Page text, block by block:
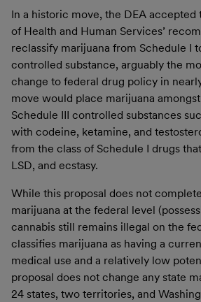
In a historic move, the DEA accepted
of Health and Human Services’
reclassify marijuana from Schedule I
controlled substance, arguably the
change to federal drug policy in
move would place marijuana
Schedule III controlled substances
with codeine, ketamine, and
from the class of Schedule I drugs
LSD, and ecstasy.
While this proposal does not
marijuana at the federal level
cannabis still remains illegal on the
classifies marijuana as having a
medical use and a relatively low
proposal does not change any state
24 states, two territories, and